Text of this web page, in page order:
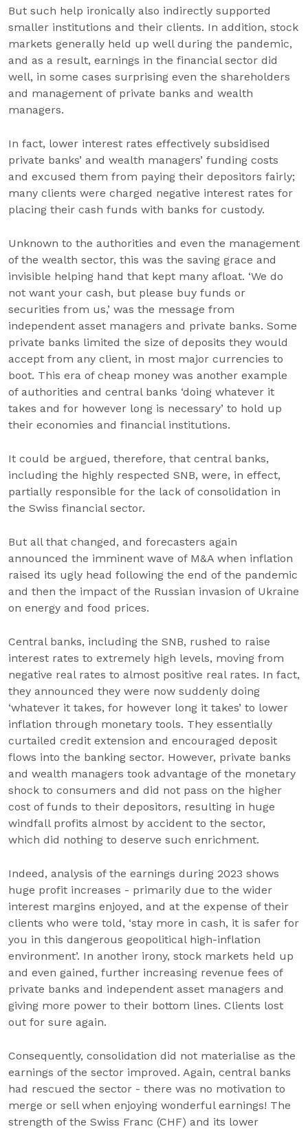
But such help ironically also indirectly supported
smaller institutions and their clients. In addition, stock
markets generally held up well during the pandemic,
and as a result, earnings in the financial sector did
well, in some cases surprising even the shareholders
and management of private banks and wealth
managers.
In fact, lower interest rates effectively subsidised
private banks’ and wealth managers’ funding costs
and excused them from paying their depositors fairly;
many clients were charged negative interest rates for
placing their cash funds with banks for custody.
Unknown to the authorities and even the management
of the wealth sector, this was the saving grace and
invisible helping hand that kept many afloat. ‘We do
not want your cash, but please buy funds or
securities from us,’ was the message from
independent asset managers and private banks. Some
private banks limited the size of deposits they would
accept from any client, in most major currencies to
boot. This era of cheap money was another example
of authorities and central banks ‘doing whatever it
takes and for however long is necessary’ to hold up
their economies and financial institutions.
It could be argued, therefore, that central banks,
including the highly respected SNB, were, in effect,
partially responsible for the lack of consolidation in
the Swiss financial sector.
But all that changed, and forecasters again
announced the imminent wave of M&A when inflation
raised its ugly head following the end of the pandemic
and then the impact of the Russian invasion of Ukraine
on energy and food prices.
Central banks, including the SNB, rushed to raise
interest rates to extremely high levels, moving from
negative real rates to almost positive real rates. In fact,
they announced they were now suddenly doing
‘whatever it takes, for however long it takes’ to lower
inflation through monetary tools. They essentially
curtailed credit extension and encouraged deposit
flows into the banking sector. However, private banks
and wealth managers took advantage of the monetary
shock to consumers and did not pass on the higher
cost of funds to their depositors, resulting in huge
windfall profits almost by accident to the sector,
which did nothing to deserve such enrichment.
Indeed, analysis of the earnings during 2023 shows
huge profit increases - primarily due to the wider
interest margins enjoyed, and at the expense of their
clients who were told, ‘stay more in cash, it is safer for
you in this dangerous geopolitical high-inflation
environment’. In another irony, stock markets held up
and even gained, further increasing revenue fees of
private banks and independent asset managers and
giving more power to their bottom lines. Clients lost
out for sure again.
Consequently, consolidation did not materialise as the
earnings of the sector improved. Again, central banks
had rescued the sector - there was no motivation to
merge or sell when enjoying wonderful earnings! The
strength of the Swiss Franc (CHF) and its lower